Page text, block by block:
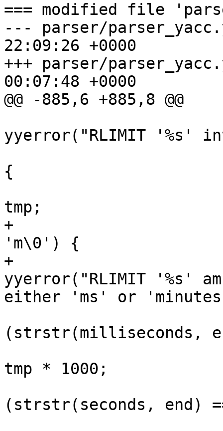
=== modified file
--- parser/
22:09:26 +0000
+++ parser/
00:07:48 +0000
@@ -885,6 +885,8 @@
yyerror("RLIMIT '%s'
{
tmp;
+
'm\0') {
+
yyerror("RLIMIT '%s'
either 'ms' or
(strstr(milliseconds,
tmp * 1000;
(strstr(seconds, end)